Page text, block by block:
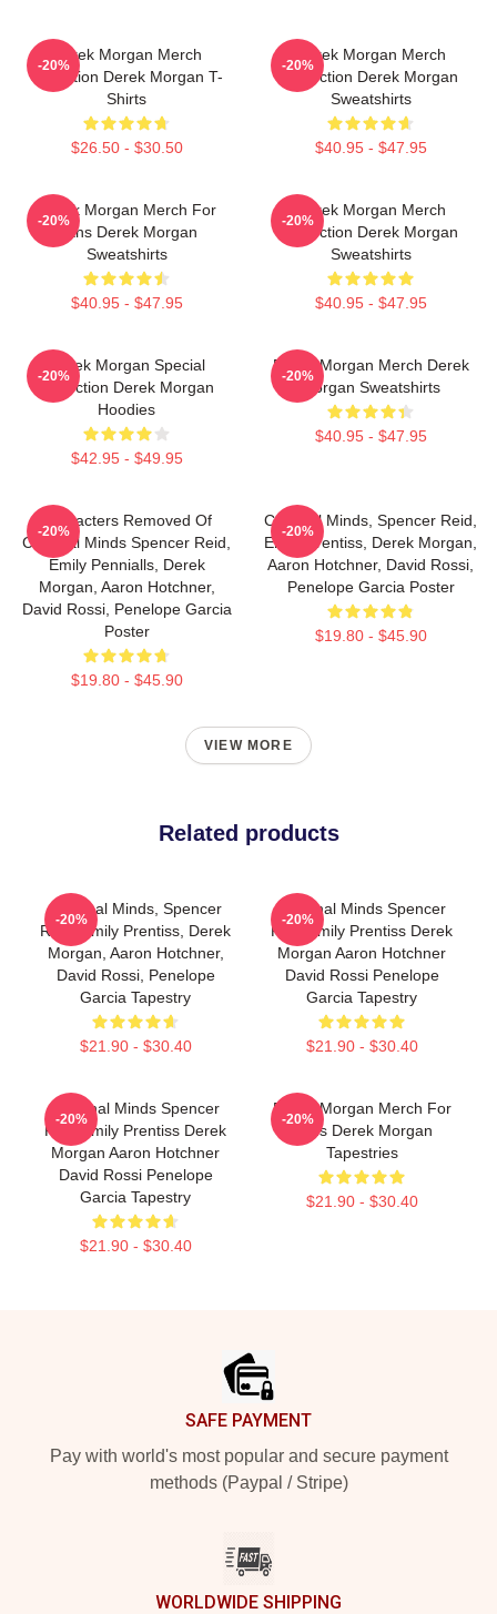
Derek Morgan Merch
Collection Derek Morgan T-
Shirts
$26.50 - $30.50
-20%
Derek Morgan Merch
Collection Derek Morgan
Sweatshirts
$40.95 - $47.95
-20%
Derek Morgan Merch For
Fans Derek Morgan
Sweatshirts
$40.95 - $47.95
-20%
Derek Morgan Merch
Collection Derek Morgan
Sweatshirts
$40.95 - $47.95
-20%
Derek Morgan Special
Collection Derek Morgan
Hoodies
$42.95 - $49.95
-20%
Derek Morgan Merch Derek
Morgan Sweatshirts
$40.95 - $47.95
-20%
Characters Removed Of
Criminal Minds Spencer Reid,
Emily Pennialls, Derek
Morgan, Aaron Hotchner,
David Rossi, Penelope Garcia
Poster
$19.80 - $45.90
-20%
Criminal Minds, Spencer Reid,
Emily Prentiss, Derek Morgan,
Aaron Hotchner, David Rossi,
Penelope Garcia Poster
$19.80 - $45.90
-20%
VIEW MORE
Related products
Criminal Minds, Spencer
Reid, Emily Prentiss, Derek
Morgan, Aaron Hotchner,
David Rossi, Penelope
Garcia Tapestry
$21.90 - $30.40
-20%
Criminal Minds Spencer
Reid Emily Prentiss Derek
Morgan Aaron Hotchner
David Rossi Penelope
Garcia Tapestry
$21.90 - $30.40
-20%
Criminal Minds Spencer
Reid Emily Prentiss Derek
Morgan Aaron Hotchner
David Rossi Penelope
Garcia Tapestry
$21.90 - $30.40
-20%
Derek Morgan Merch For
Fans Derek Morgan
Tapestries
$21.90 - $30.40
-20%
SAFE PAYMENT
Pay with world's most popular and secure payment
methods (Paypal / Stripe)
WORLDWIDE SHIPPING